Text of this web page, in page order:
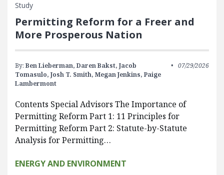
Study
Permitting Reform for a Freer and
More Prosperous Nation
By: Ben Lieberman, Daren Bakst, Jacob
Tomasulo, Josh T. Smith, Megan Jenkins, Paige
Lambermont
07/29/2026
Contents Special Advisors The Importance of
Permitting Reform Part 1: 11 Principles for
Permitting Reform Part 2: Statute-by-Statute
Analysis for Permitting…
ENERGY AND ENVIRONMENT